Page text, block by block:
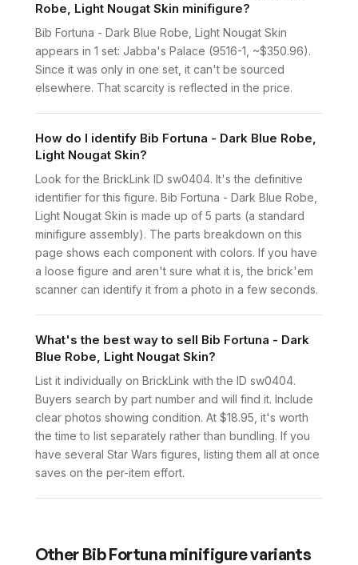
Robe, Light Nougat Skin minifigure?
Bib Fortuna - Dark Blue Robe, Light Nougat Skin
appears in 1 set: Jabba's Palace (9516-1, ~$350.96).
Since it was only in one set, it can't be sourced
elsewhere. That scarcity is reflected in the price.
How do I identify Bib Fortuna - Dark Blue Robe,
Light Nougat Skin?
Look for the BrickLink ID sw0404. It's the definitive
identifier for this figure. Bib Fortuna - Dark Blue Robe,
Light Nougat Skin is made up of 5 parts (a standard
minifigure assembly). The parts breakdown on this
page shows each component with colors. If you have
a loose figure and aren't sure what it is, the brick'em
scanner can identify it from a photo in a few seconds.
What's the best way to sell Bib Fortuna - Dark
Blue Robe, Light Nougat Skin?
List it individually on BrickLink with the ID sw0404.
Buyers search by part number and will find it. Include
clear photos showing condition. At $18.95, it's worth
the time to list separately rather than bundling. If you
have several Star Wars figures, listing them all at once
saves on the per-item effort.
Other Bib Fortuna minifigure variants